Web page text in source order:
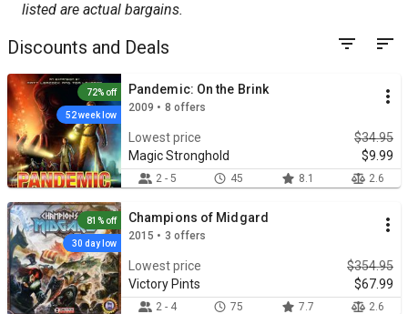
listed are actual bargains.
Discounts and Deals
Pandemic: On the Brink
2009 • 8 offers
Lowest price
$34.95
Magic Stronghold
$9.99
2 - 5 45 8.1 2.6
72% off
52 week low
Champions of Midgard
2015 • 3 offers
Lowest price
$354.95
Victory Pints
$67.99
2 - 4 75 7.7 2.6
81% off
30 day low